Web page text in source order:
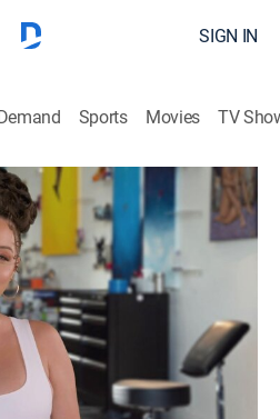
SIGN IN
Sports Movies TV
Tattoo Cities
down while Kat prepares
shop renos; KP gets more
while still facing
things get heated at an